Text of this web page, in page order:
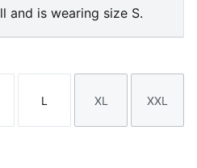
and is wearing size S.
Size
L
Size
XL
Size
XXL